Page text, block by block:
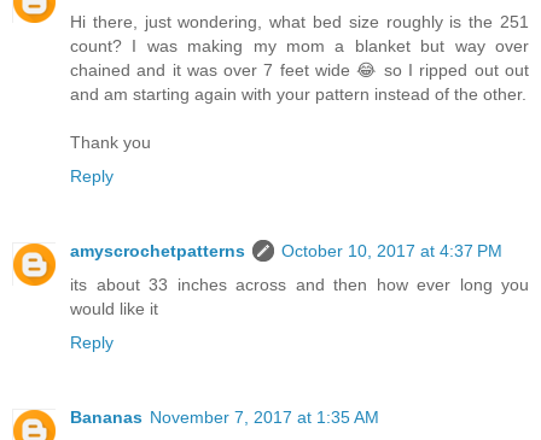
Hi there, just wondering, what bed size roughly is the 251
count? I was making my mom a blanket but way over
chained and it was over 7 feet wide 😂 so I ripped out out
and am starting again with your pattern instead of the other.
Thank you
Reply
amyscrochetpatterns
October 10, 2017 at 4:37 PM
its about 33 inches across and then how ever long you
would like it
Reply
Bananas November 7, 2017 at 1:35 AM